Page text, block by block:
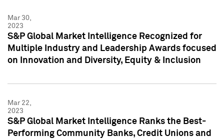
Mar 30,
2023
S&P Global Market Intelligence Recognized for
Multiple Industry and Leadership Awards focused
on Innovation and Diversity, Equity & Inclusion
Mar 22,
2023
S&P Global Market Intelligence Ranks the Best-
Performing Community Banks, Credit Unions and